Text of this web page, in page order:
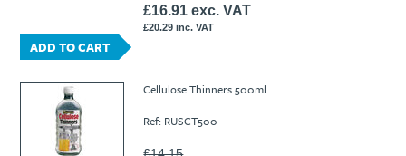
£16.91 exc. VAT
£20.29 inc. VAT
ADD TO CART
Cellulose Thinners 500ml
Ref: RUSCT500